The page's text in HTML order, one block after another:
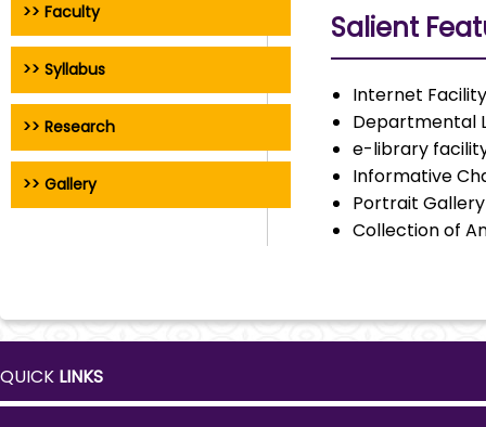
>> Faculty
>> Syllabus
>> Research
>> Gallery
Salient
Internet Facility
Departmental
e-library
Informative
Portrait
Collection of
QUICK LINKS